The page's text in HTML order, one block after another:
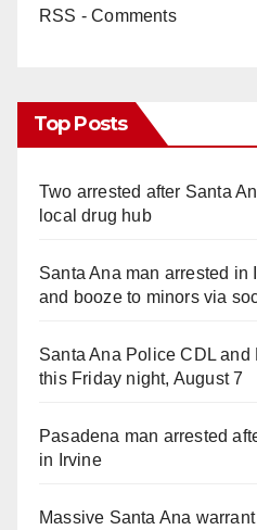
RSS - Comments
Top Posts
Two arrested after Santa
local drug hub
Santa Ana man arrested in
and booze to minors via
Santa Ana Police CDL
this Friday night, August 7
Pasadena man arrested
in Irvine
Massive Santa Ana